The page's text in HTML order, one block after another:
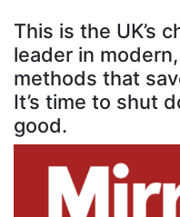
This is the UK’s
leader in
methods that
It’s time to shut
good.